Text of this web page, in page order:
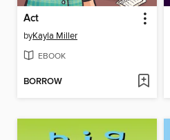
Act
byKayla Miller
EBOOK
BORROW